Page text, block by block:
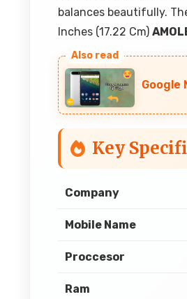
balances beautifully.
Inches (17.22 Cm)
Google
Key
Company
Mobile Name
Proccesor
Ram